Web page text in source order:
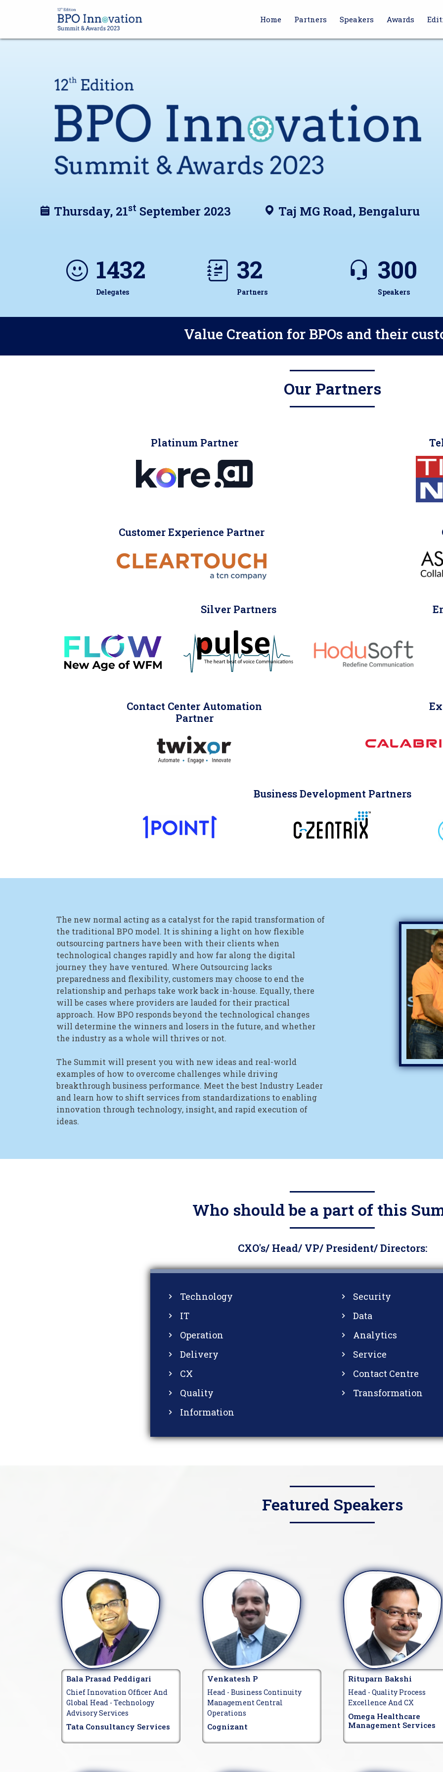
Home Partners Speakers Awards
Thursday, 21stSeptember 2023 Taj MG Road, Bengaluru
1432
Delegates
32
Partners
300
Speakers
Value Creation for BPOs and their
Our Partners
Platinum Partner
Customer Experience Partner
Silver Partners
Contact Center Automation
Partner
Business Development Partners
The new normal acting as a catalyst for the rapid transformation of
the traditional BPO model. It is shining a light on how flexible
outsourcing partners have been with their clients when
technological changes rapidly and how far along the digital
journey they have ventured. Where Outsourcing lacks
preparedness and flexibility, customers may choose to end the
relationship and perhaps take work back in-house. Equally, there
will be cases where providers are lauded for their practical
approach. How BPO responds beyond the technological changes
will determine the winners and losers in the future, and whether
the industry as a whole will thrives or not.
The Summit will present you with new ideas and real-world
examples of how to overcome challenges while driving
breakthrough business performance. Meet the best Industry Leader
and learn how to shift services from standardizations to enabling
innovation through technology, insight, and rapid execution of
ideas.
Who should be a part of this
CXO's/ Head/ VP/ President/ Directors:
Technology
IT
Operation
Delivery
CX
Quality
Information
Security
Data
Analytics
Service
Contact Centre
Transformation
Featured Speakers
Bala Prasad Peddigari
Chief Innovation Officer And
Global Head - Technology
Advisory Services
Tata Consultancy Services
Venkatesh P
Head - Business Continuity
Management Central
Operations
Cognizant
Rituparn Bakshi
Head - Quality Process
Excellence And CX
Omega Healthcare
Management Services